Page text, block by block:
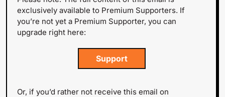
exclusively available to Premium Supporters. If
you’re not yet a Premium Supporter, you can
upgrade right here:
Support
Or, if you’d rather not receive this email on